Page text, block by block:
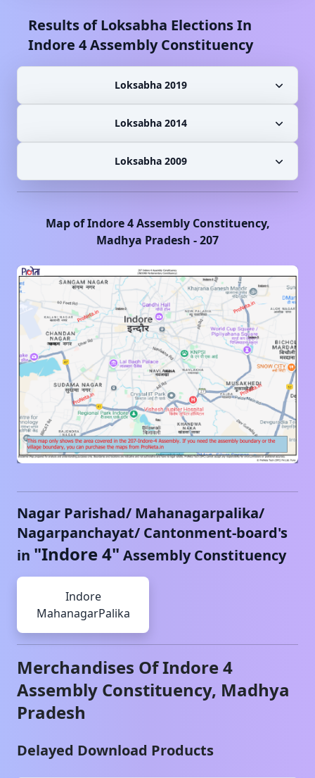
Results of Loksabha Elections In
Indore 4Assembly Constituency
Loksabha 2019
Loksabha 2014
Loksabha 2009
Map ofIndore 4Assembly Constituency,
Madhya Pradesh -207
Nagar Parishad/ Mahanagarpalika/
Nagarpanchayat/ Cantonment-board's
in "Indore 4" Assembly Constituency
Indore
MahanagarPalika
Merchandises OfIndore 4
Assembly Constituency, Madhya
Pradesh
Delayed Download Products